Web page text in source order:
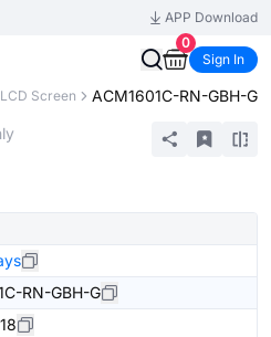
APP Download
0
Sign In
LCD Screen ACM1601C-RN-GBH-G
RN-GBH-G